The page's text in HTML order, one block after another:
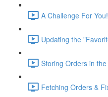
A Challenge For
Updating the
Storing Orders in
Fetching Orders &